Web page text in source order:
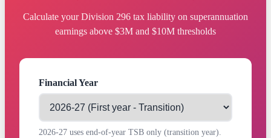
Calculate your Division 296 tax liability on superannuation
earnings above $3M and $10M thresholds
Financial Year
2026-27 uses end-of-year TSB only (transition year).